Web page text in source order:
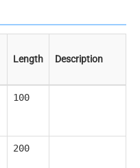
Length Description
100
200